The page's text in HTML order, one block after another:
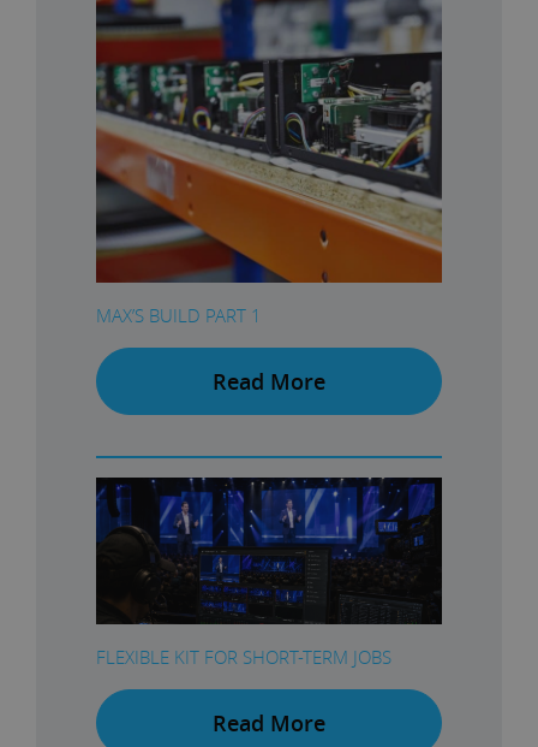
MAX’S BUILD PART 1
Read More
FLEXIBLE KIT FOR SHORT-TERM JOBS
Read More